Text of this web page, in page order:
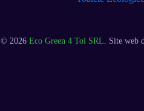
© 2026 Eco Green 4 Toi SRL . Site web